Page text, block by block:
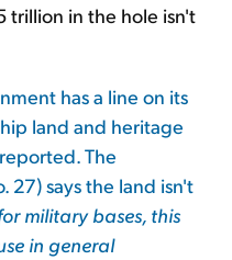
trillion in the hole isn't
has a line on its
land and heritage
The
27) says the land isn't
military bases, this
in general